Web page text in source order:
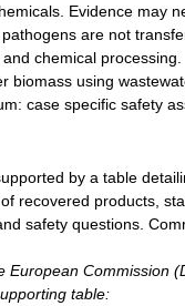
Evidence may
are not
chemical processing.
biomass using
case specific safety
by a table
recovered products,
safety questions.
European Commission
table: